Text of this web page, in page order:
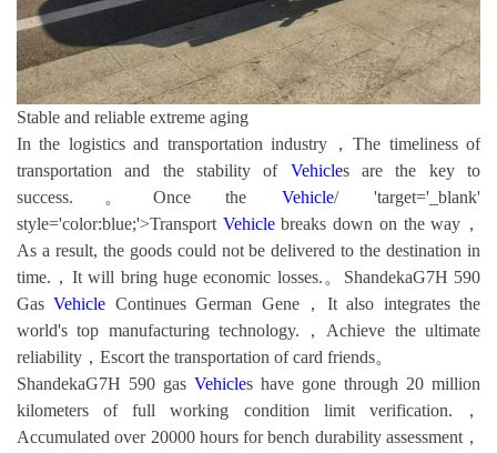
Stable and reliable extreme aging
In the logistics and transportation industry，The timeliness of
transportation and the stability of Vehicles are the key to
success.。Once theVehicle/ 'target='_blank'
style='color:blue;'>Transport Vehiclebreaks down on the way，
As a result, the goods could not be delivered to the destination in
time.，It will bring huge economic losses.。ShandekaG7H 590
GasVehicle Continues German Gene，It also integrates the
world's top manufacturing technology.，Achieve the ultimate
reliability，Escort the transportation of card friends。
ShandekaG7H 590 gas Vehicles have gone through 20 million
kilometers of full working condition limit verification.，
Accumulated over 20000 hours for bench durability assessment，